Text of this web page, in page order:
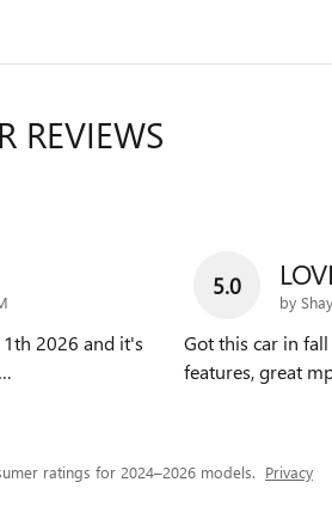
REVIEWS
2026 and it's
…
5.0
by
Got this car in
features, great
ratings for 2024–2026 models. Privacy